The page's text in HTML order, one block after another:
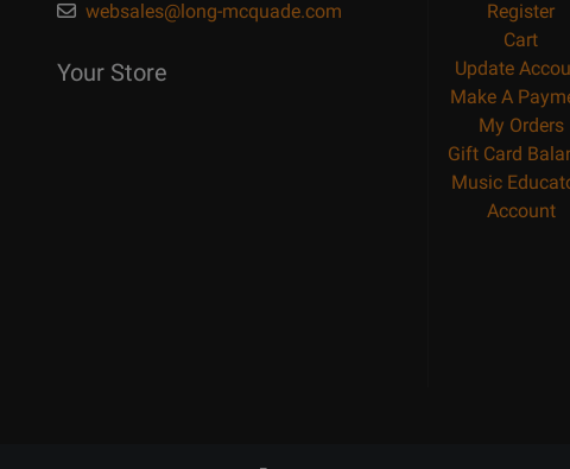
websales@long-mcquade.com
Your Store
Register
Cart
Update
Make A
My Orders
Gift Card
Music
Account